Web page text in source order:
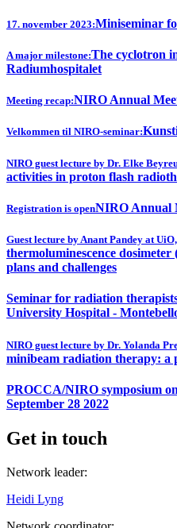
17. november 2023:Miniseminar
A major milestone:The cyclotron
Radiumhospitalet
Meeting recap:NIRO Annual
Velkommen til NIRO-seminar:
NIRO guest lecture by Dr. Elke
activities in proton flash
Registration is openNIRO Annual
Guest lecture by Anant Pandey at
thermoluminescence
plans and challenges
Seminar for radiation
University Hospital -
NIRO guest lecture by Dr. Yolanda
minibeam radiation therapy: a
PROCCA/NIRO symposium
September 28 2022
Get in touch
Network leader:
Heidi Lyng